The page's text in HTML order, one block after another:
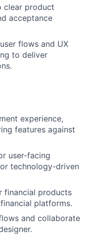
clear product
acceptance
flows and UX
to deliver
experience,
features against
user-facing
technology-driven
financial products
platforms.
and collaborate